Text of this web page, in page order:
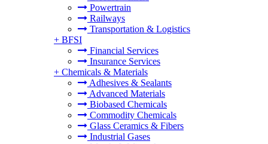
Powertrain
Railways
Transportation & Logistics
+ BFSI
Financial Services
Insurance Services
+ Chemicals & Materials
Adhesives & Sealants
Advanced Materials
Biobased Chemicals
Commodity Chemicals
Glass Ceramics & Fibers
Industrial Gases